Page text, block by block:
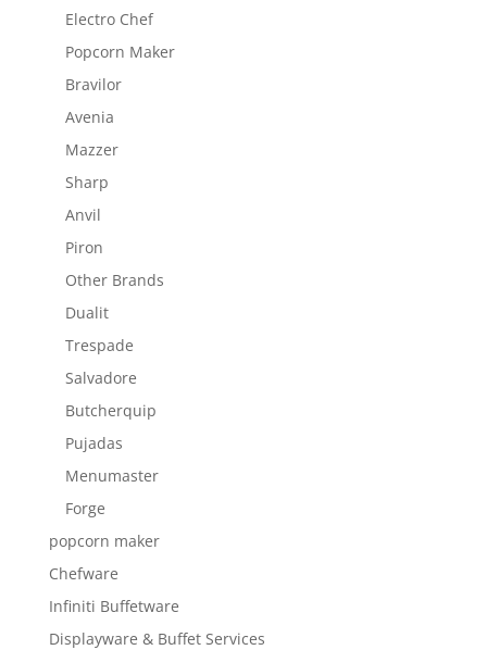
Electro Chef
Popcorn Maker
Bravilor
Avenia
Mazzer
Sharp
Anvil
Piron
Other Brands
Dualit
Trespade
Salvadore
Butcherquip
Pujadas
Menumaster
Forge
popcorn maker
Chefware
Infiniti Buffetware
Displayware & Buffet Services